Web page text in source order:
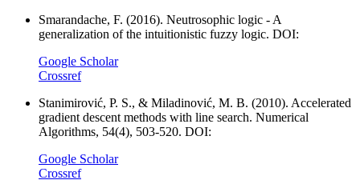
Smarandache, F. (2016). Neutrosophic logic - A
generalization of the intuitionistic fuzzy logic. DOI:
Google Scholar
Crossref
Stanimirović, P. S., & Miladinović, M. B. (2010). Accelerated
gradient descent methods with line search. Numerical
Algorithms, 54(4), 503-520. DOI:
Google Scholar
Crossref